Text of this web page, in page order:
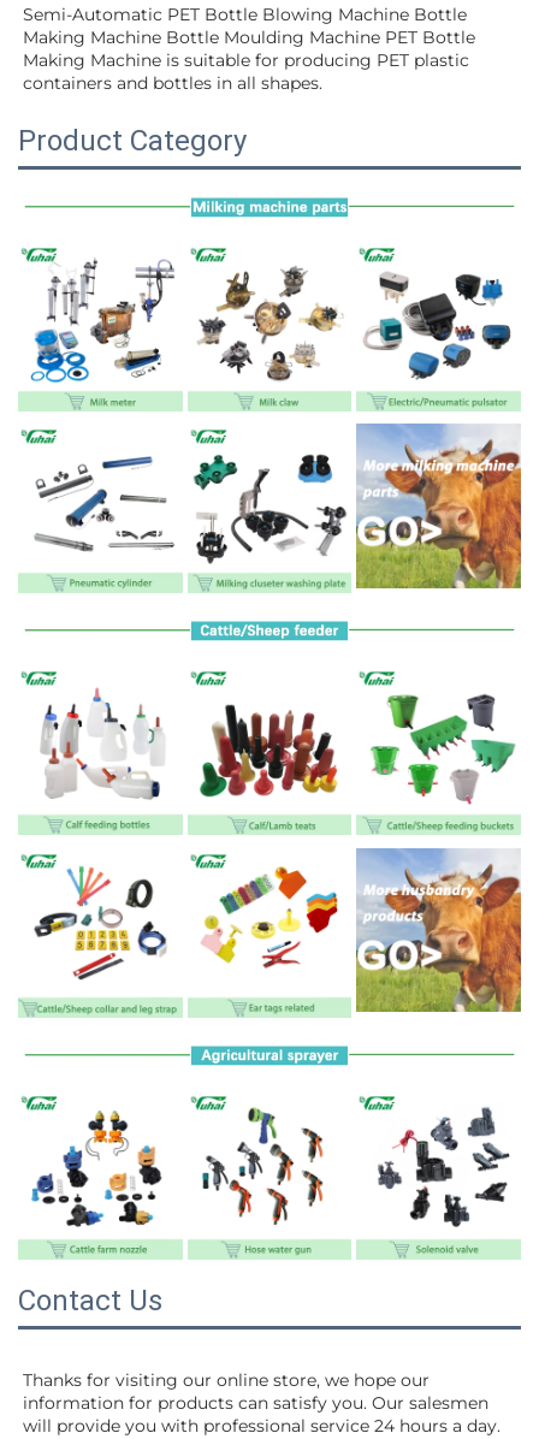
Semi-Automatic PET Bottle Blowing Machine Bottle
Making Machine Bottle Moulding Machine PET Bottle
Making Machine is suitable for producing PET plastic
containers and bottles in all shapes.
Product Category
Contact Us
Thanks for visiting our online store, we hope our
information for products can satisfy you. Our salesmen
will provide you with professional service 24 hours a day.